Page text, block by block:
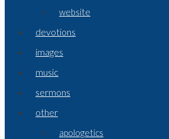
website
devotions
images
music
sermons
other
apologetics